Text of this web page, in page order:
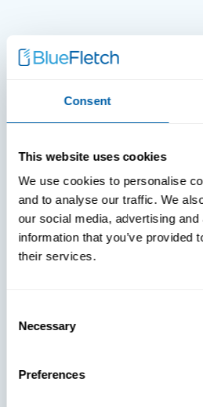
Consent
This website uses cookies
We use cookies to personalise
and to analyse our traffic. We
our social media, advertising
information that you’ve provided
their services.
Selection
Necessary
Preferences